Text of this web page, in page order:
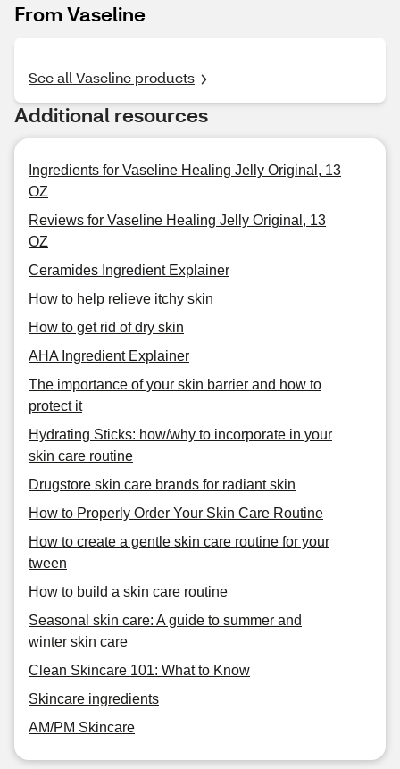
From Vaseline
See all Vaseline products
Additional resources
Ingredients for Vaseline Healing Jelly Original, 13
OZ
Reviews for Vaseline Healing Jelly Original, 13
OZ
Ceramides Ingredient Explainer
How to help relieve itchy skin
How to get rid of dry skin
AHA Ingredient Explainer
The importance of your skin barrier and how to
protect it
Hydrating Sticks: how/why to incorporate in your
skin care routine
Drugstore skin care brands for radiant skin
How to Properly Order Your Skin Care Routine
How to create a gentle skin care routine for your
tween
How to build a skin care routine
Seasonal skin care: A guide to summer and
winter skin care
Clean Skincare 101: What to Know
Skincare ingredients
AM/PM Skincare